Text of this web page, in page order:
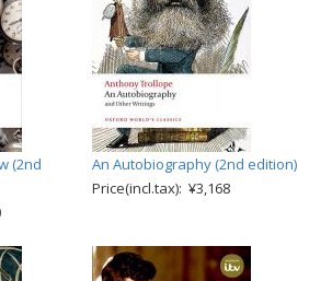
(2nd
An Autobiography (2nd edition)
Price(incl.tax): ¥3,168